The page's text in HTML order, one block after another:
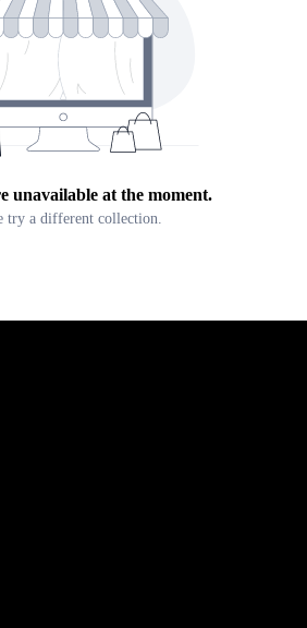
unavailable at the moment.
try a different collection.